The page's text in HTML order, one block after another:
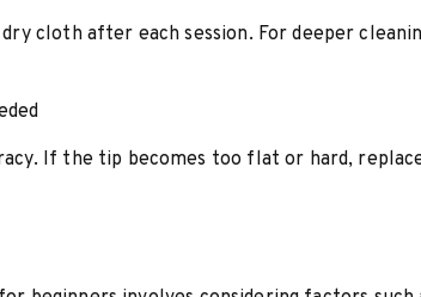
cloth after each session. For deeper
If the tip becomes too flat or hard,